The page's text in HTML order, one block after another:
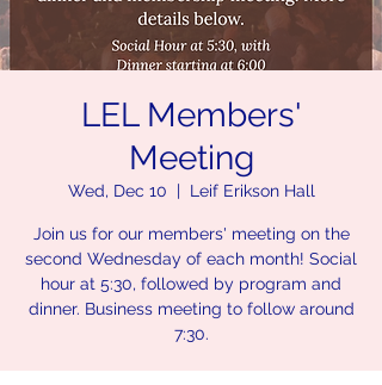
LEL Members'
Meeting
Wed, Dec 10
  |
Leif Erikson Hall
Join us for our members' meeting on the
second Wednesday of each month! Social
hour at 5:30, followed by program and
dinner. Business meeting to follow around
7:30.